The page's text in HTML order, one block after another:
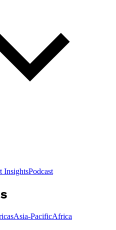
InsightsPodcast
Asia-PacificAfrica